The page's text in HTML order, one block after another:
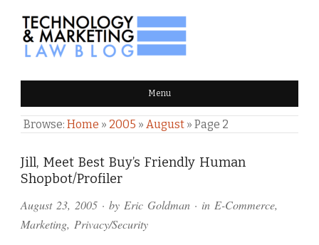
TECHNOLOGY & MARKETING
LAW BLOG Menu
Browse: Home » 2005 » August » Page 2
Jill, Meet Best Buy’s Friendly Human
Shopbot/Profiler
August 23, 2005 · by Eric Goldman · in E-Commerce,
Marketing, Privacy/Security